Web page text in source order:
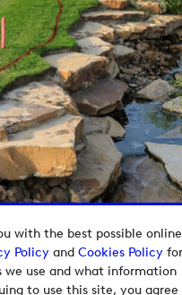
with the best possible online
Policyand Cookies Policyfor
use and what information
to use this site, you agree
Group Media Hub.